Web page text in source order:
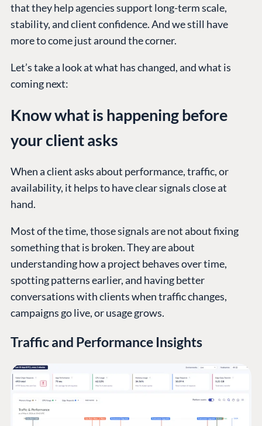
that they help agencies support long-term scale,
stability, and client confidence. And we still have
more to come just around the corner.
Let’s take a look at what has changed, and what is
coming next:
Know what is happening before
your client asks
When a client asks about performance, traffic, or
availability, it helps to have clear signals close at
hand.
Most of the time, those signals are not about fixing
something that is broken. They are about
understanding how a project behaves over time,
spotting patterns earlier, and having better
conversations with clients when traffic changes,
campaigns go live, or usage grows.
Traffic and Performance Insights